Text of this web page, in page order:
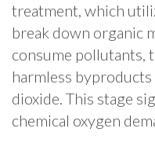
treatment, which
break down organic
consume pollutants,
harmless
dioxide. This stage
chemical oxygen